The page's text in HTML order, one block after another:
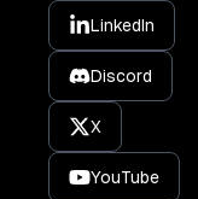
LinkedIn
Discord
X
YouTube